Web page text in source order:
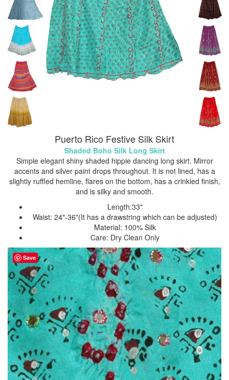
Puerto Rico Festive Silk Skirt
Shaded Boho Silk Long Skirt
Simple elegant shiny shaded hippie dancing long skirt. Mirror
accents and silver paint drops throughout. It is not lined, has a
slightly ruffled hemline, flares on the bottom, has a crinkled finish,
and is silky and smooth.
Length:33"
Waist: 24"-36"(It has a drawstring which can be adjusted)
Material: 100% Silk
Care: Dry Clean Only
Save